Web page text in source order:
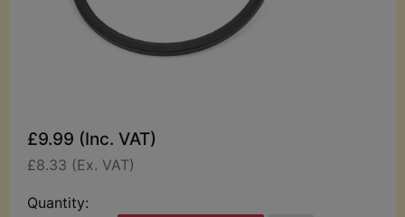
£9.99 (Inc. VAT)
£8.33 (Ex. VAT)
Quantity: